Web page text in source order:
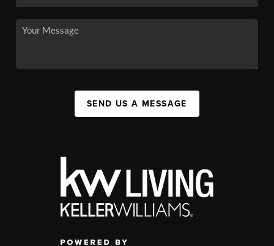
SEND US A MESSAGE